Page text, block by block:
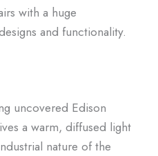
with a huge
and functionality.
uncovered Edison
a warm, diffused light
nature of the